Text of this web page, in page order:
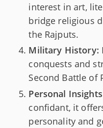
interest in art,
bridge religious
the Rajputs.
Military History:
conquests and
Second Battle of
Personal
confidant, it
personality and